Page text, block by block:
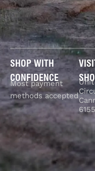
SHOP WITH
CONFIDENCE
Most payment
methods accepted
6155